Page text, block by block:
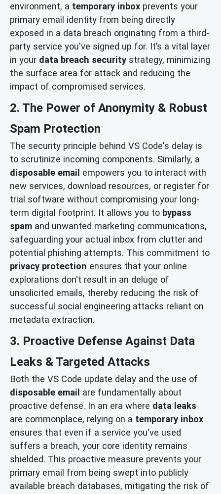
environment, a temporary inbox prevents your
primary email identity from being directly
exposed in a data breach originating from a third-
party service you've signed up for. It’s a vital layer
in your data breach security strategy, minimizing
the surface area for attack and reducing the
impact of compromised services.
2. The Power of Anonymity & Robust
Spam Protection
The security principle behind VS Code's delay is
to scrutinize incoming components. Similarly, a
disposable email empowers you to interact with
new services, download resources, or register for
trial software without compromising your long-
term digital footprint. It allows you to bypass
spam and unwanted marketing communications,
safeguarding your actual inbox from clutter and
potential phishing attempts. This commitment to
privacy protection ensures that your online
explorations don't result in an deluge of
unsolicited emails, thereby reducing the risk of
successful social engineering attacks reliant on
metadata extraction.
3. Proactive Defense Against Data
Leaks & Targeted Attacks
Both the VS Code update delay and the use of
disposable email are fundamentally about
proactive defense. In an era where data leaks
are commonplace, relying on a temporary inbox
ensures that even if a service you've used
suffers a breach, your core identity remains
shielded. This proactive measure prevents your
primary email from being swept into publicly
available breach databases, mitigating the risk of